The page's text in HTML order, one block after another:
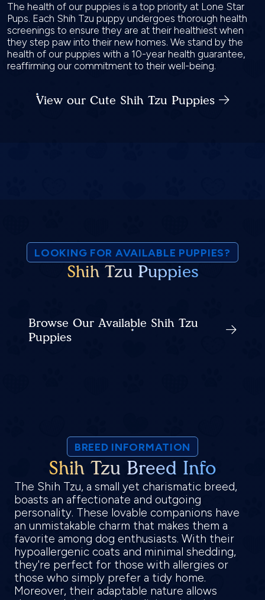
The health of our puppies is a top priority at Lone Star
Pups. Each Shih Tzu puppy undergoes thorough health
screenings to ensure they are at their healthiest when
they step paw into their new homes. We stand by the
health of our puppies with a 10-year health guarantee,
reaffirming our commitment to their well-being.
View our Cute Shih Tzu Puppies
LOOKING FOR AVAILABLE PUPPIES?
Shih Tzu Puppies
Browse Our Available Shih Tzu
Puppies
BREED INFORMATION
Shih Tzu Breed Info
The Shih Tzu, a small yet charismatic breed,
boasts an affectionate and outgoing
personality. These lovable companions have
an unmistakable charm that makes them a
favorite among dog enthusiasts. With their
hypoallergenic coats and minimal shedding,
they're perfect for those with allergies or
those who simply prefer a tidy home.
Moreover, their adaptable nature allows